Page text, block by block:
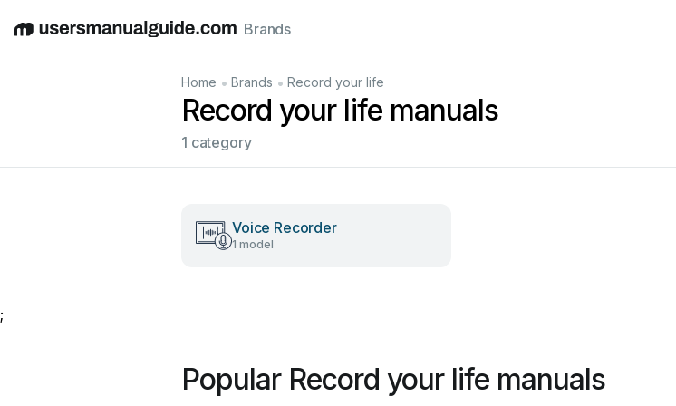
EnglishDeutschEspañolItalianoFrançais
Brands
Home • Brands • Record your life
Record your life manuals
1 category
Voice Recorder
1 model
;
Popular Record your life manuals